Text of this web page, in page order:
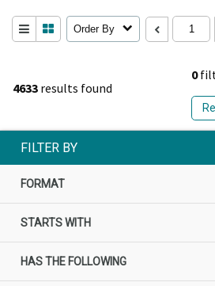
4633 results found
0
Order By
FILTER BY
FORMAT
STARTS WITH
HAS THE FOLLOWING